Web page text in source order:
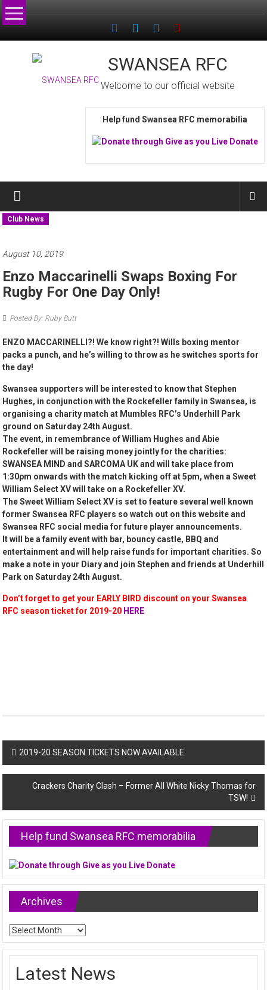
Skip
to
SWANSEA RFC
Welcome to our official website
Help fund Swansea RFC memorabilia
Club News
August 10, 2019
Enzo Maccarinelli Swaps Boxing For
Rugby For One Day Only!
Posted By: Ruby Butt
ENZO MACCARINELLI?! We know right?! Wills boxing mentor
packs a punch, and he’s willing to throw as he switches sports for
the day!
Swansea supporters will be interested to know that Stephen
Hughes, in conjunction with the Rockefeller family in Swansea, is
organising a charity match at Mumbles RFC’s Underhill Park
ground on Saturday 24th August.
The event, in remembrance of William Hughes and Abie
Rockefeller will be raising money jointly for the charities:
SWANSEA MIND and SARCOMA UK and will take place from
1:30pm onwards with the match kicking off at 5pm, when a Sweet
William Select XV will take on a Rockefeller XV.
The Sweet William Select XV is set to feature several well known
former Swansea RFC players so watch out on this website and
Swansea RFC social media for future player announcements.
It will be a family event with bar, bouncy castle, BBQ and
entertainment and will help raise funds for important charities. So
make a note in your Diary and join Stephen and friends at Underhill
Park on Saturday 24th August.
Don’t forget to get your EARLY BIRD discount on your Swansea
RFC season ticket for 2019-20 HERE
Post
navigation
2019-20 SEASON TICKETS NOW AVAILABLE
Crackers Charity Clash – Former All White Nicky Thomas for
TSW!
Help fund Swansea RFC memorabilia
Archives
Archives
Latest News